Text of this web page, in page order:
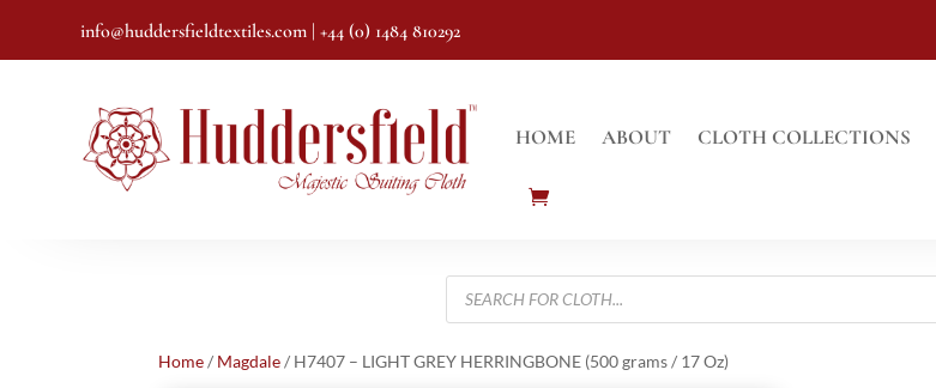
info@huddersfieldtextiles.com | +44 (0) 1484 810292
HOME ABOUT CLOTH COLLECTIONS
Products
search
Home/ Magdale/ H7407 – LIGHT GREY HERRINGBONE (500 grams / 17 Oz)